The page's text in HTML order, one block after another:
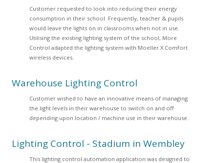
Customer requested to look into reducing their energy
consumption in their school. Frequently, teacher & pupils
would leave the lights on in classrooms when not in use.
Utilising the existing lighting system of the school, More
Control adapted the lighting system with Moeller X Comfort
wireless devices.
Warehouse Lighting Control
Customer wished to have an innovative means of managing
the light levels in their warehouse to switch on and off
depending upon location / machine use in their warehouse.
Lighting Control - Stadium in Wembley
This lighting control automation application was designed to